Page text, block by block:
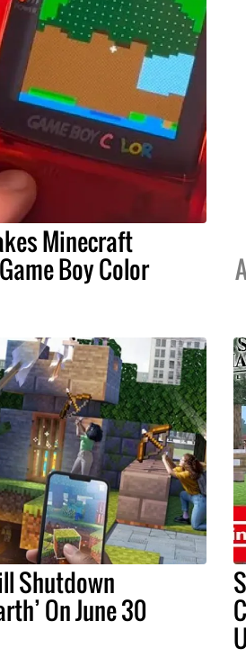
Minecraft
Boy Color
Shutdown
On June 30